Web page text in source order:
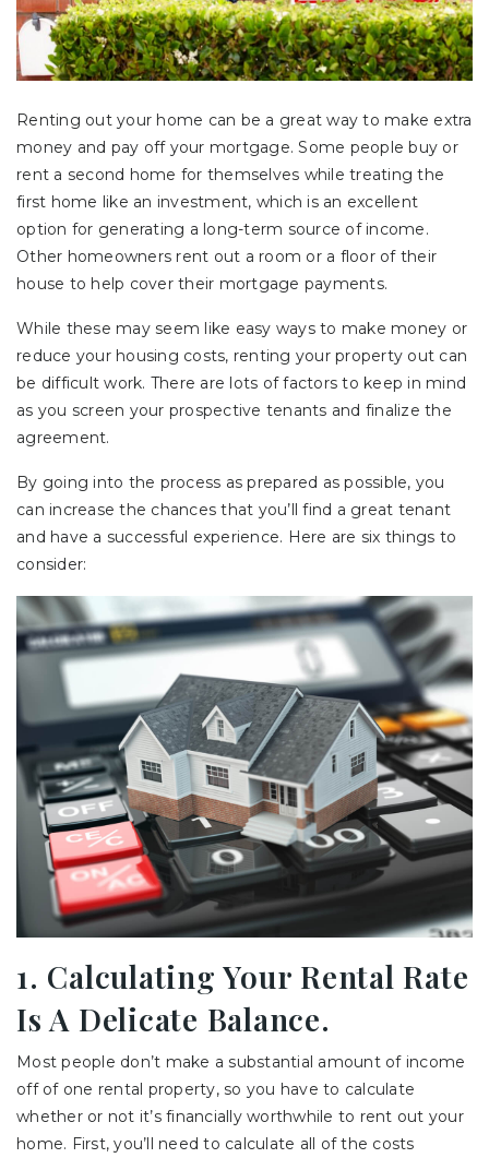
Renting out your home can be a great way to make extra
money and pay off your mortgage. Some people buy or
rent a second home for themselves while treating the
first home like an investment, which is an excellent
option for generating a long-term source of income.
Other homeowners rent out a room or a floor of their
house to help cover their mortgage payments.
While these may seem like easy ways to make money or
reduce your housing costs, renting your property out can
be difficult work. There are lots of factors to keep in mind
as you screen your prospective tenants and finalize the
agreement.
By going into the process as prepared as possible, you
can increase the chances that you’ll find a great tenant
and have a successful experience. Here are six things to
consider:
1. Calculating Your Rental Rate
Is A Delicate Balance.
Most people don’t make a substantial amount of income
off of one rental property, so you have to calculate
whether or not it’s financially worthwhile to rent out your
home. First, you’ll need to calculate all of the costs